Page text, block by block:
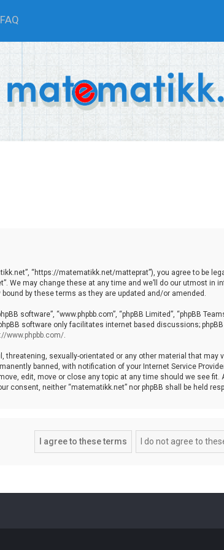
FAQ
“https://matematikk.net/matteprat”), you agree to be
We may change these at any time and we’ll do our utmost in
by these terms as they are updated and/or amended.
software”, “www.phpbb.com”, “phpBB Limited”, “phpBB
software only facilitates internet based discussions;
www.phpbb.com/.
threatening, sexually-orientated or any other material that
banned, with notification of your Internet Service
edit, move or close any topic at any time should we see
consent, neither “matematikk.net” nor phpBB shall be held